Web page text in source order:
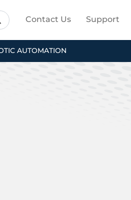
AUTOMATION
Contact Us Support